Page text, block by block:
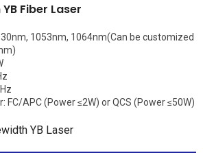
Fiber Laser
1053nm, 1064nm(Can be customized
FC/APC (Power ≤2W) or QCS (Power ≤50W)
YB Laser